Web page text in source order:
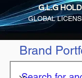
G.L.G
GLOBAL
Brand